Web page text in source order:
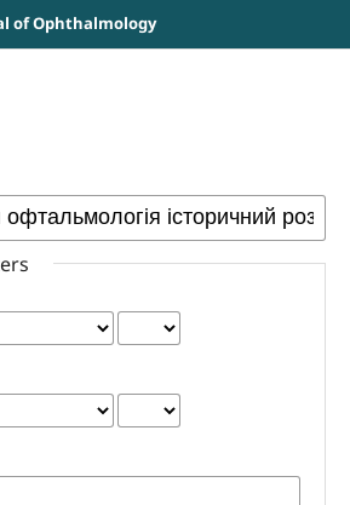
of Ophthalmology